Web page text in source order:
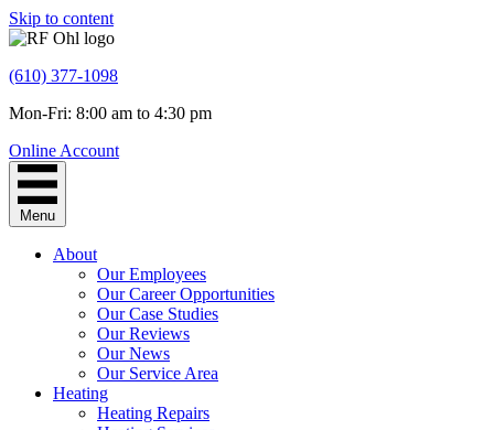
Skip to content
(610) 377-1098
Mon-Fri: 8:00 am to 4:30 pm
Online Account
Menu
About
Our Employees
Our Career Opportunities
Our Case Studies
Our Reviews
Our News
Our Service Area
Heating
Heating Repairs